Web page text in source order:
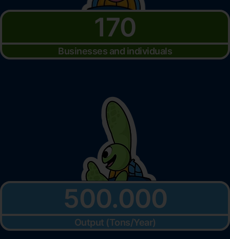
170
Businesses and individuals
500.000
Output (Tons/Year)